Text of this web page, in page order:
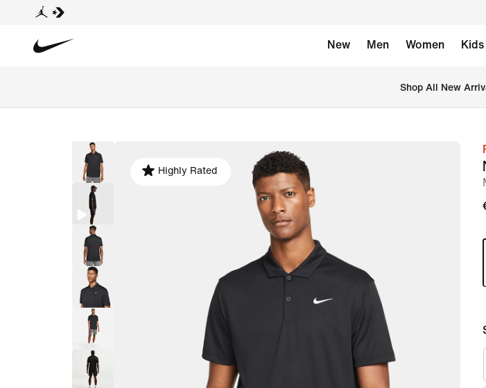
New Men Women Kids
Shop All New
Highly Rated